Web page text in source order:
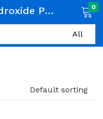
& Folic Acid 0
Default sorting